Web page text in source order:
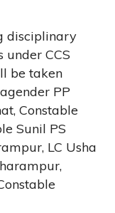
disciplinary
CCS
be taken
PP
Constable
Sunil PS
LC Usha